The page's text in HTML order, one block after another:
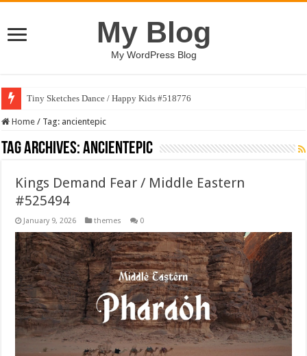
My Blog
My WordPress Blog
Tiny Sketches Dance / Happy Kids #518776
Home / Tag: ancientepic
Tag Archives:ancientepic
Kings Demand Fear / Middle Eastern
#525494
January 9, 2026 themes 0